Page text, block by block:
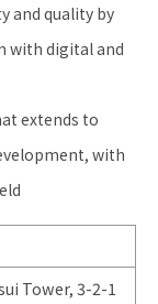
and quality by
with digital and
extends to
with
Tower, 3-2-1